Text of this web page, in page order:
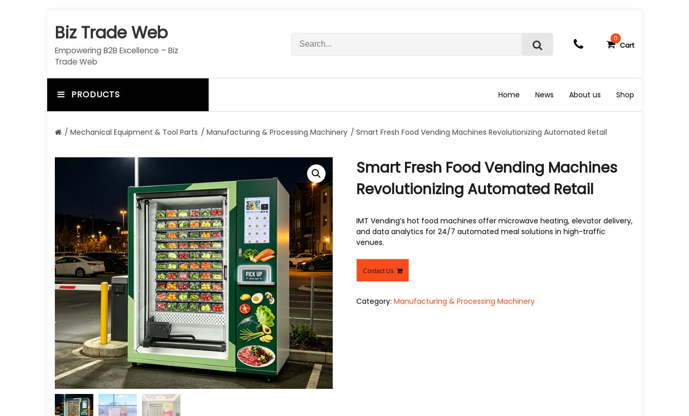
c
t
Biz Trade Web
Empowering B2B Excellence – Biz
Trade Web
c
o
:
S
r
c
h
0
Cart
PRODUCTS Home News About us Shop
/ Mechanical Equipment & Tool Parts / Manufacturing & Processing Machinery / Smart Fresh Food Vending Machines Revolutionizing Automated Retail
Smart Fresh Food Vending Machines
Revolutionizing Automated Retail
IMT Vending’s hot food machines offer microwave heating, elevator delivery,
and data analytics for 24/7 automated meal solutions in high-traffic
venues.
Contact Us
Category: Manufacturing & Processing Machinery